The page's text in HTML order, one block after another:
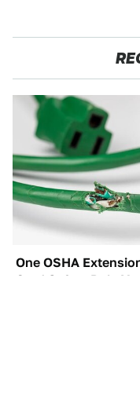
One OSHA
Cord Safety Rule You